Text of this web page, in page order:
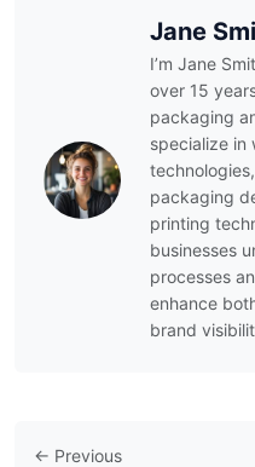
Jane
I’m Jane
over 15
packaging
specialize in
packaging
printing
businesses
processes
enhance
brand
← Previous